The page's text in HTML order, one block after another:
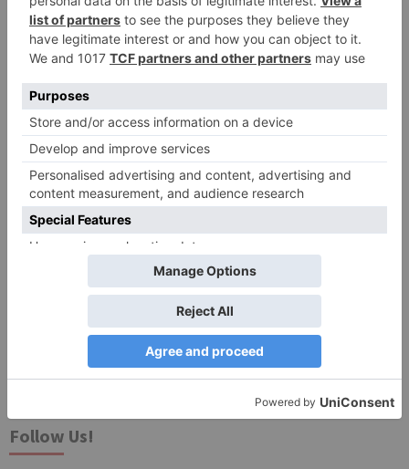
Name* Email*
Website
Save my name, email, and website in this browser
for the next time I comment.
Follow Us!